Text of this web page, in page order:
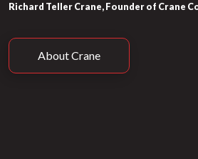
Richard Teller Crane, Founder of Crane
About Crane